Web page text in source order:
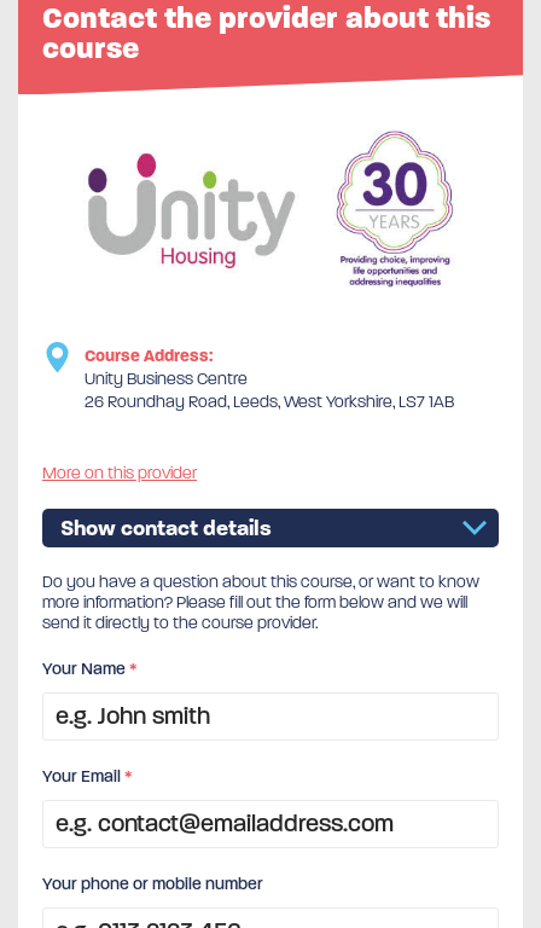
Contact the provider about this
course
Course Address:
Unity Business Centre
26 Roundhay Road, Leeds, West Yorkshire, LS7 1AB
More on this provider
Show contact details
Do you have a question about this course, or want to know
more information? Please fill out the form below and we will
send it directly to the course provider.
Your Name*
Your Email*
Your phone or mobile number